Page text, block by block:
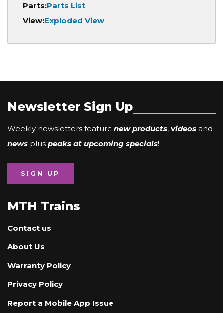
Parts:Parts List
View:Exploded View
Newsletter Sign Up
Weekly newsletters feature new products, videos and
news plus peaks at upcoming specials!
SIGN UP
MTH Trains
Contact us
About Us
Warranty Policy
Privacy Policy
Report a Mobile App Issue